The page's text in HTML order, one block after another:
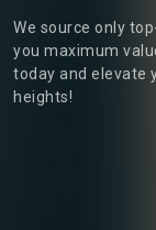
We source only
you maximum
today and elevate
heights!